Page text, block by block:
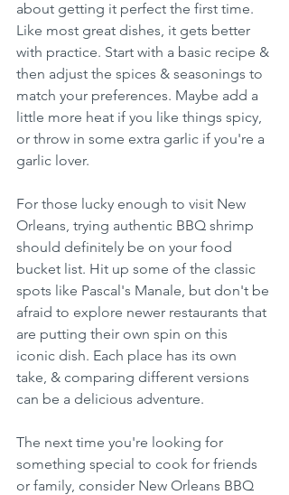
about getting it perfect the first time.
Like most great dishes, it gets better
with practice. Start with a basic recipe &
then adjust the spices & seasonings to
match your preferences. Maybe add a
little more heat if you like things spicy,
or throw in some extra garlic if you're a
garlic lover.
For those lucky enough to visit New
Orleans, trying authentic BBQ shrimp
should definitely be on your food
bucket list. Hit up some of the classic
spots like Pascal's Manale, but don't be
afraid to explore newer restaurants that
are putting their own spin on this
iconic dish. Each place has its own
take, & comparing different versions
can be a delicious adventure.
The next time you're looking for
something special to cook for friends
or family, consider New Orleans BBQ